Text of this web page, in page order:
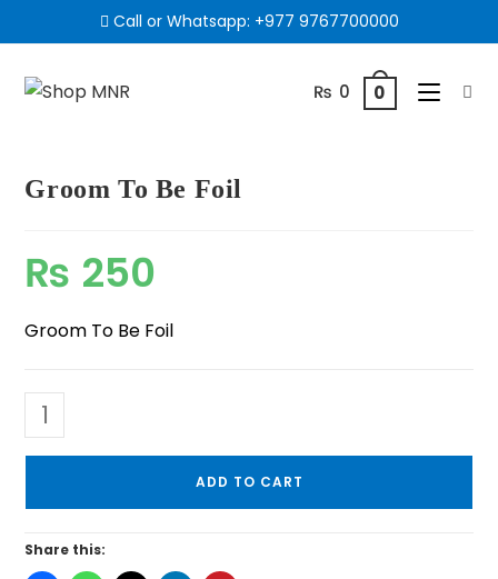
Call or Whatsapp: +977 9767700000
₨ 0 0
Groom To Be Foil
₨ 250
Groom To Be Foil
ADD TO CART
Share this: